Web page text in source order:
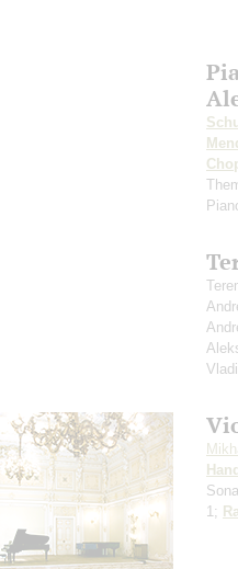
1;